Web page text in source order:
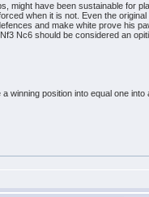
might have been sustainable for
when it is not. Even the original
and make white prove his
Nc6 should be considered an
winning position into equal one into